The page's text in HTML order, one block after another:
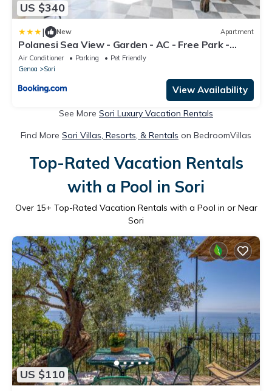
US $340
| New Apartment
Polanesi Sea View - Garden - AC - Free Park -
Super Wi Fi
Air Conditioner Parking
Pet Friendly
Genoa
Sori
View Availability
See More Sori Luxury Vacation Rentals
Find More Sori Villas, Resorts, & Rentals on BedroomVillas
Top-Rated Vacation Rentals
with a Pool in Sori
Over 15+ Top-Rated Vacation Rentals with a Pool in or Near
Sori
US $110